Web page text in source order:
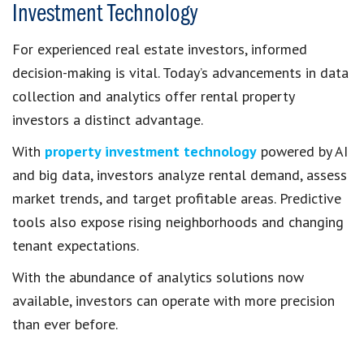
Investment Technology
For experienced real estate investors, informed
decision-making is vital. Today’s advancements in data
collection and analytics offer rental property
investors a distinct advantage.
With property investment technology powered by AI
and big data, investors analyze rental demand, assess
market trends, and target profitable areas. Predictive
tools also expose rising neighborhoods and changing
tenant expectations.
With the abundance of analytics solutions now
available, investors can operate with more precision
than ever before.